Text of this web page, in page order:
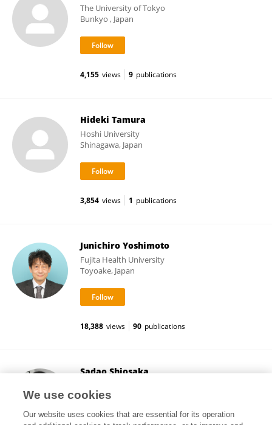
The University of Tokyo
Bunkyo , Japan
4,155 views 9 publications
Hideki Tamura
Hoshi University
Shinagawa, Japan
3,854 views 1 publications
Junichiro Yoshimoto
Fujita Health University
Toyoake, Japan
18,388 views 90 publications
Sadao Shiosaka
Osaka, Japan
We use cookies
Our website uses cookies that are essential for its operation